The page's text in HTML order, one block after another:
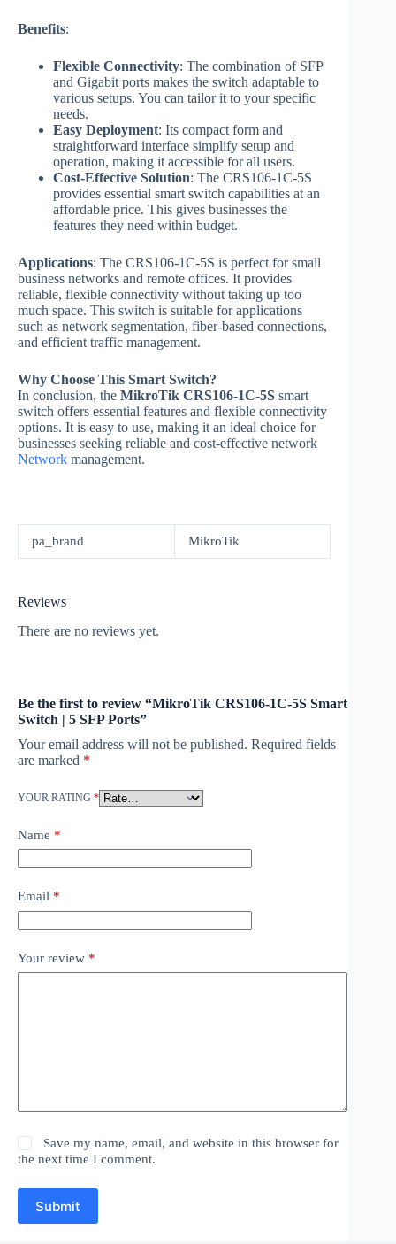
Benefits:
Flexible Connectivity: The combination of SFP
and Gigabit ports makes the switch adaptable to
various setups. You can tailor it to your specific
needs.
Easy Deployment: Its compact form and
straightforward interface simplify setup and
operation, making it accessible for all users.
Cost-Effective Solution: The CRS106-1C-5S
provides essential smart switch capabilities at an
affordable price. This gives businesses the
features they need within budget.
Applications: The CRS106-1C-5S is perfect for small
business networks and remote offices. It provides
reliable, flexible connectivity without taking up too
much space. This switch is suitable for applications
such as network segmentation, fiber-based connections,
and efficient traffic management.
Why Choose This Smart Switch?
In conclusion, the MikroTik CRS106-1C-5S smart
switch offers essential features and flexible connectivity
options. It is easy to use, making it an ideal choice for
businesses seeking reliable and cost-effective network
Network management.
pa_brand MikroTik
Reviews
There are no reviews yet.
Be the first to review “MikroTik CRS106-1C-5S Smart
Switch | 5 SFP Ports”
Your email address will not be published. Required fields
are marked *
YOUR RATING *
Name *
Email *
Your review *
Save my name, email, and website in this browser for
the next time I comment.
Submit